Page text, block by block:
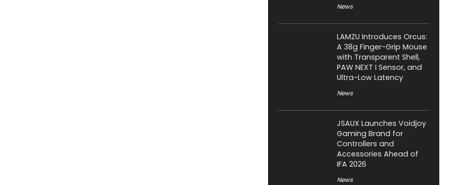
News
LAMZU Introduces Orcus:
A 38g Finger-Grip Mouse
with Transparent Shell,
PAW NEXT I Sensor, and
Ultra-Low Latency
News
JSAUX Launches Voidjoy
Gaming Brand for
Controllers and
Accessories Ahead of
IFA 2026
News